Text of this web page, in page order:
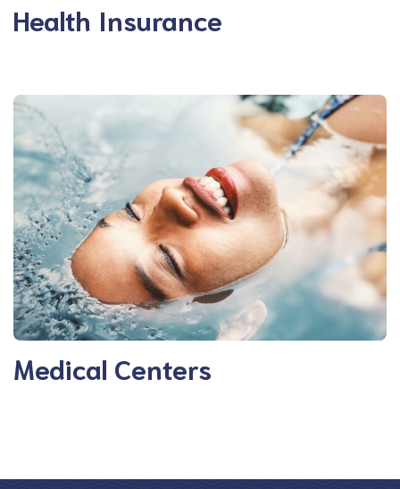
Health Insurance
Medical Centers